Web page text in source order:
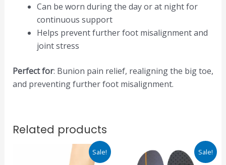
Can be worn during the day or at night for
continuous support
Helps prevent further foot misalignment and
joint stress
Perfect for: Bunion pain relief, realigning the big toe,
and preventing further foot misalignment.
Related products
Sale!
Current
price
Sale!
Original
price
Current
price